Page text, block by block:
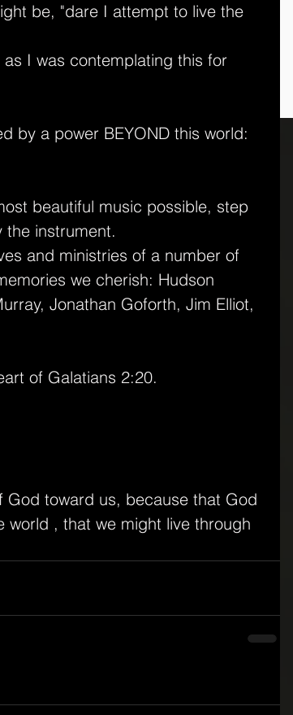
be, "dare I attempt to live the
I was contemplating this for
by a power BEYOND this world:
beautiful music possible, step
the instrument.
and ministries of a number of
we cherish: Hudson
Jonathan Goforth, Jim Elliot,
of Galatians 2:20.
God toward us, because that God
world , that we might live through